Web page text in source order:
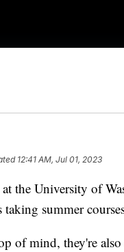
12:41 AM, Jul 01, 2023
the University of
summer
of mind, they're